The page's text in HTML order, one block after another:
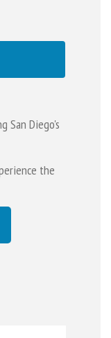
San Diego's
the